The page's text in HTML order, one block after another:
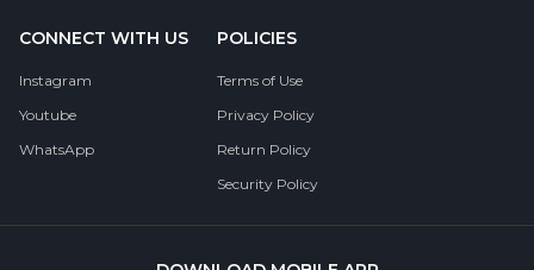
CONNECT WITH US
Instagram
Youtube
WhatsApp
POLICIES
Terms of Use
Privacy Policy
Return Policy
Security Policy